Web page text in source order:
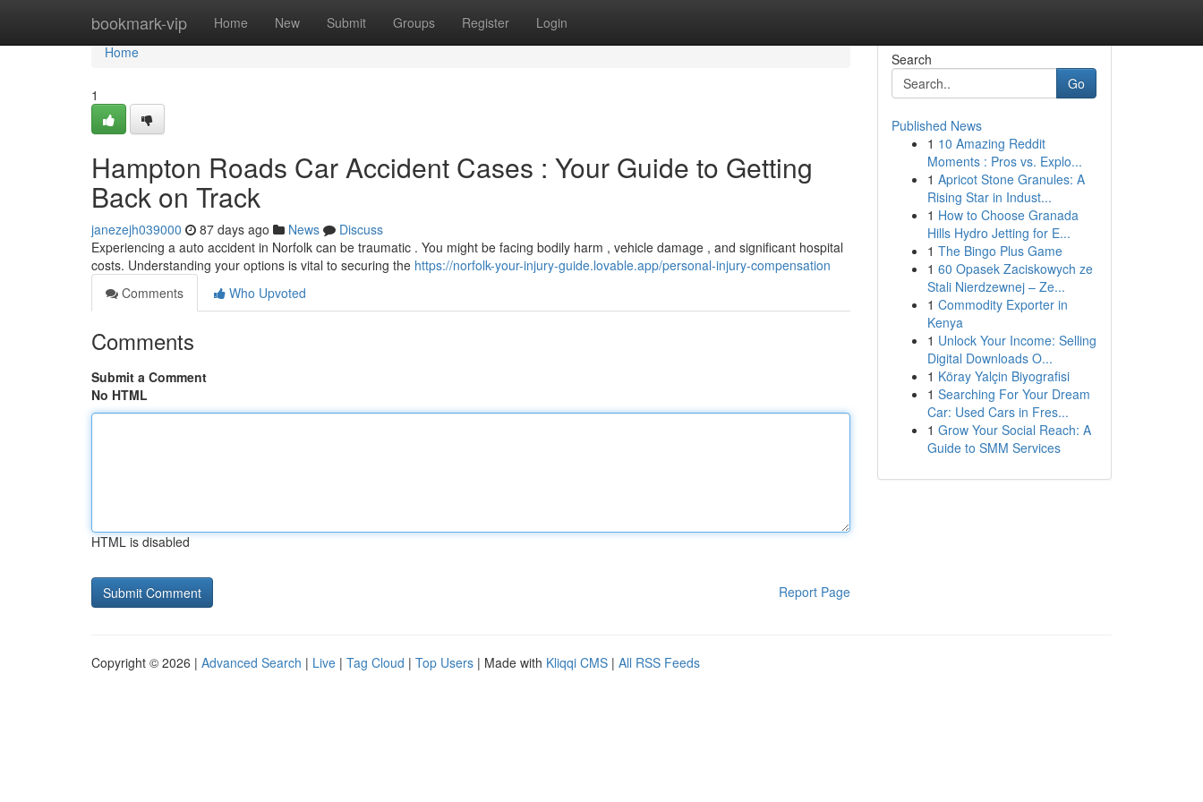
bookmark-vip Home New Submit Groups Register Login
Home
Home
1
Hampton Roads Car Accident Cases : Your Guide to Getting
Back on Track
janezejh039000 87 days ago News
Discuss
Experiencing a auto accident in Norfolk can be traumatic . You might be facing bodily harm , vehicle damage , and significant hospital
costs. Understanding your options is vital to securing the https://norfolk-your-injury-guide.lovable.app/personal-injury-compensation
Comments
Who Upvoted
Comments
Submit a Comment
No HTML
HTML is disabled
Report Page
Search
Go
Published News
1 10 Amazing Reddit
Moments : Pros vs. Explo...
1 Apricot Stone Granules: A
Rising Star in Indust...
1 How to Choose Granada
Hills Hydro Jetting for E...
1 The Bingo Plus Game
1 60 Opasek Zaciskowych ze
Stali Nierdzewnej – Ze...
1 Commodity Exporter in
Kenya
1 Unlock Your Income: Selling
Digital Downloads O...
1 Köray Yalçin Biyografisi
1 Searching For Your Dream
Car: Used Cars in Fres...
1 Grow Your Social Reach: A
Guide to SMM Services
Copyright © 2026 | Advanced Search | Live | Tag Cloud | Top Users | Made with Kliqqi CMS | All RSS Feeds